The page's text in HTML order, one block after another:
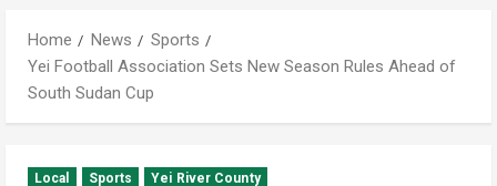
Home News
Sports
Yei Football Association Sets New Season Rules Ahead of
South Sudan Cup
Local Sports Yei River County